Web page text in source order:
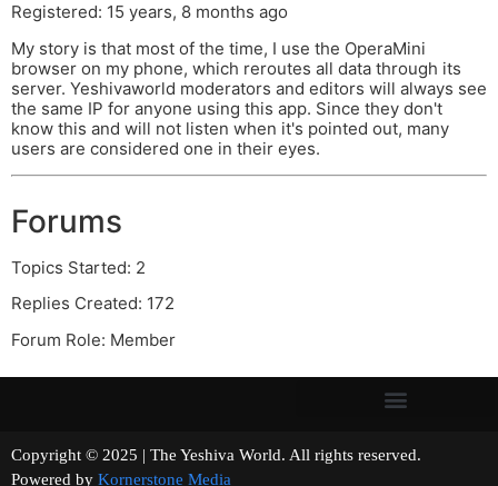
Registered: 15 years, 8 months ago
My story is that most of the time, I use the OperaMini
browser on my phone, which reroutes all data through its
server. Yeshivaworld moderators and editors will always see
the same IP for anyone using this app. Since they don't
know this and will not listen when it's pointed out, many
users are considered one in their eyes.
Forums
Topics Started: 2
Replies Created: 172
Forum Role: Member
Copyright © 2025 | The Yeshiva World. All rights reserved.
Powered by Kornerstone Media